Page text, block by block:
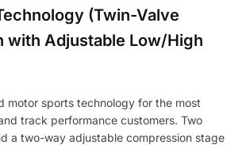
(Twin-Valve
with Adjustable Low/High
motor sports technology for the most
track performance customers. Two
a two-way adjustable compression stage